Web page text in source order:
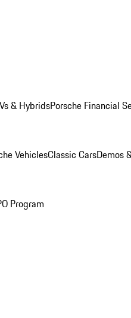
& HybridsPorsche Financial
VehiclesClassic CarsDemos
Program